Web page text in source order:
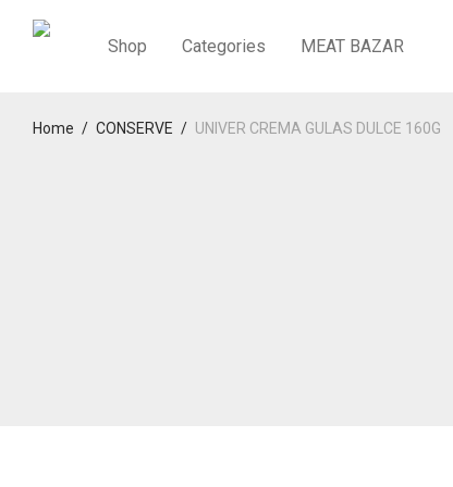
Shop Categories MEAT BAZAR
Home / CONSERVE / UNIVER CREMA GULAS DULCE 160G